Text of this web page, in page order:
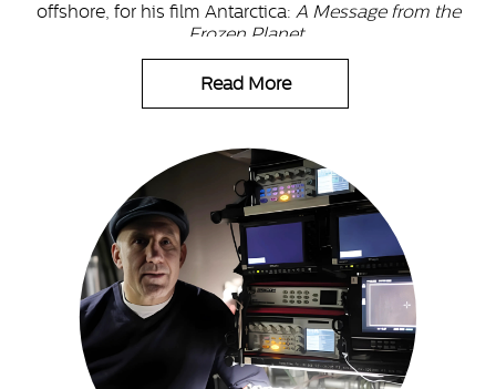
offshore, for his film Antarctica: A Message from the
Frozen Planet.
Read More